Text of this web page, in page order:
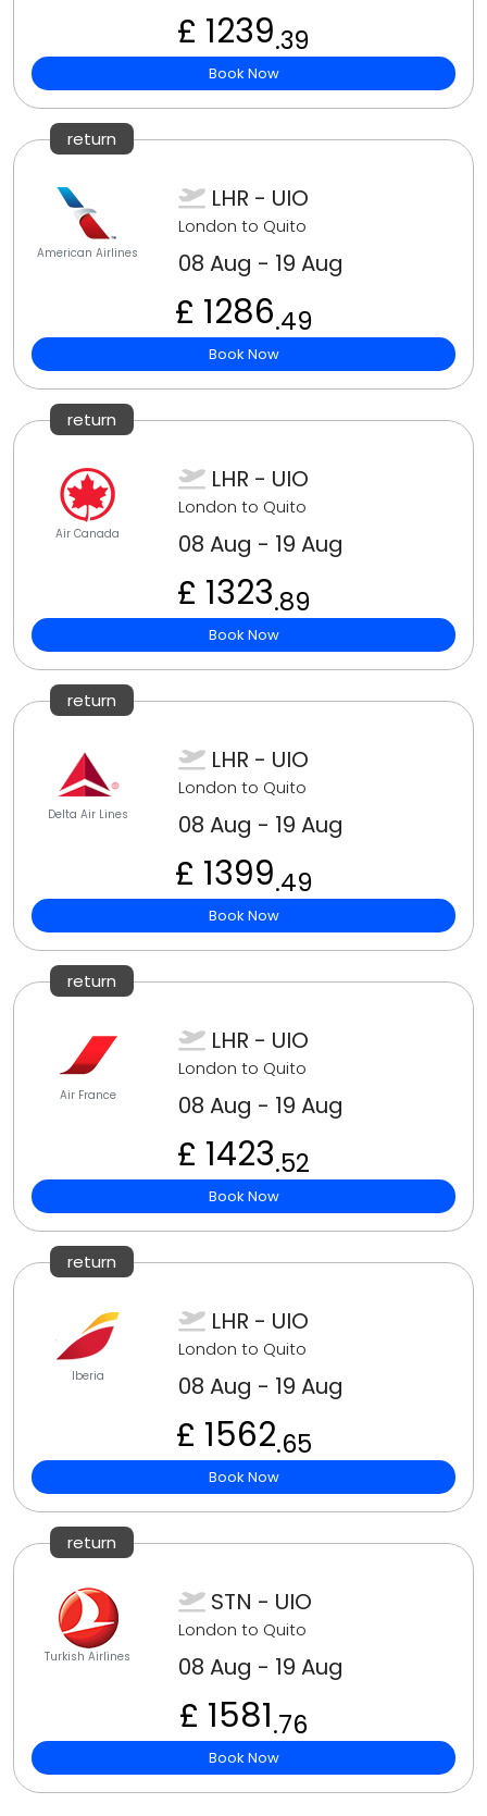
£ 1239.39
Book Now
return
American Airlines
LHR - UIO
London to Quito
08 Aug - 19 Aug
£ 1286.49
Book Now
return
Air Canada
LHR - UIO
London to Quito
08 Aug - 19 Aug
£ 1323.89
Book Now
return
Delta Air Lines
LHR - UIO
London to Quito
08 Aug - 19 Aug
£ 1399.49
Book Now
return
Air France
LHR - UIO
London to Quito
08 Aug - 19 Aug
£ 1423.52
Book Now
return
Iberia
LHR - UIO
London to Quito
08 Aug - 19 Aug
£ 1562.65
Book Now
return
Turkish Airlines
STN - UIO
London to Quito
08 Aug - 19 Aug
£ 1581.76
Book Now